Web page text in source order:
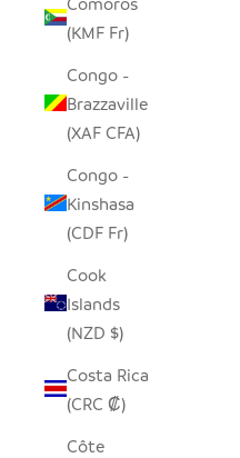
(KMF Fr)
Congo -
Brazzaville
(XAF CFA)
Congo -
Kinshasa
(CDF Fr)
Cook
Islands
(NZD $)
Costa Rica
(CRC ₡)
Côte